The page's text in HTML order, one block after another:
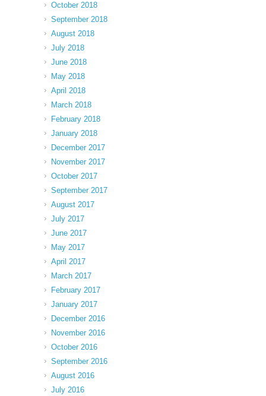
October 2018
September 2018
August 2018
July 2018
June 2018
May 2018
April 2018
March 2018
February 2018
January 2018
December 2017
November 2017
October 2017
September 2017
August 2017
July 2017
June 2017
May 2017
April 2017
March 2017
February 2017
January 2017
December 2016
November 2016
October 2016
September 2016
August 2016
July 2016